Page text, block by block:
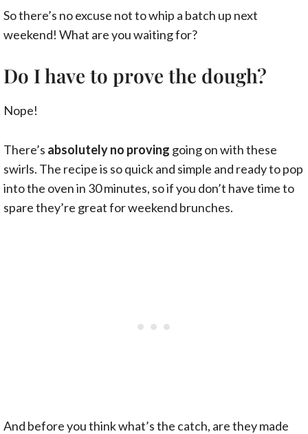
So there’s no excuse not to whip a batch up next
weekend! What are you waiting for?
Do I have to prove the dough?
Nope!
There’s absolutely no proving going on with these
swirls. The recipe is so quick and simple and ready to pop
into the oven in 30 minutes, so if you don’t have time to
spare they’re great for weekend brunches.
And before you think what’s the catch, are they made